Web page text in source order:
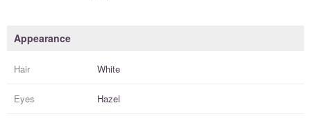
Appearance
Hair White
Eyes Hazel